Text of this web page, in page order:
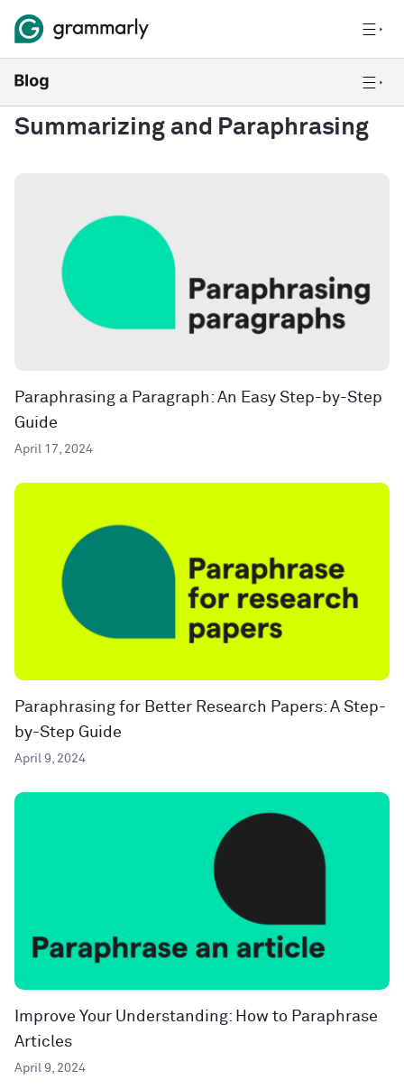
Summarizing and Paraphrasing
Paraphrasing a Paragraph: An Easy Step-by-Step
Guide
April 17, 2024
Paraphrasing for Better Research Papers: A Step-
by-Step Guide
April 9, 2024
Improve Your Understanding: How to Paraphrase
Articles
April 9, 2024